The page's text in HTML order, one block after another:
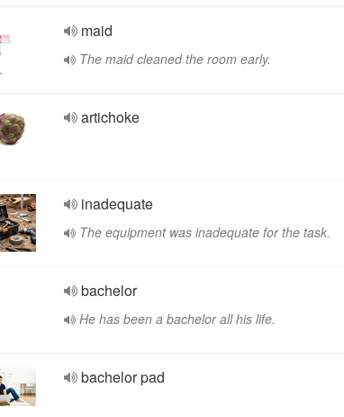
maid
The maid cleaned the room early.
artichoke
inadequate
The equipment was inadequate for the task.
bachelor
He has been a bachelor all his life.
bachelor pad